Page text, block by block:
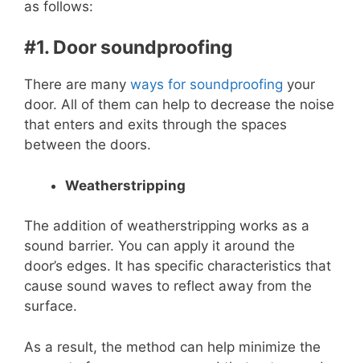
as follows:
#1. Door soundproofing
There are many ways for soundproofing your
door. All of them can help to decrease the noise
that enters and exits through the spaces
between the doors.
Weatherstripping
The addition of weatherstripping works as a
sound barrier. You can apply it around the
door’s edges. It has specific characteristics that
cause sound waves to reflect away from the
surface.
As a result, the method can help minimize the